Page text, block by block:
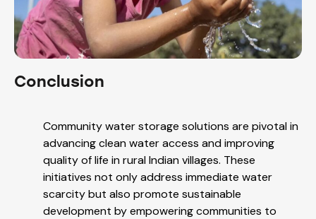
Conclusion
Community water storage solutions are pivotal in
advancing clean water access and improving
quality of life in rural Indian villages. These
initiatives not only address immediate water
scarcity but also promote sustainable
development by empowering communities to